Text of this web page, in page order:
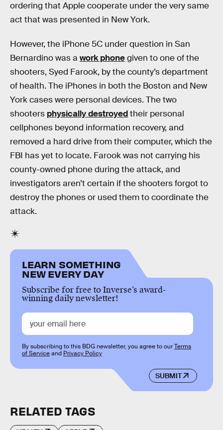
ordering that Apple cooperate under the very same
act that was presented in New York.
However, the iPhone 5C under question in San
Bernardino was a work phonegiven to one of the
shooters, Syed Farook, by the county’s department
of health. The iPhones in both the Boston and New
York cases were personal devices. The two
shooters physically destroyedtheir personal
cellphones beyond information recovery, and
removed a hard drive from their computer, which the
FBI has yet to locate. Farook was not carrying his
county-owned phone during the attack, and
investigators aren’t certain if the shooters forgot to
destroy the phones or used them to coordinate the
attack.
LEARN SOMETHING
NEW EVERY DAY
Subscribe for free to Inverse’s award-
winning daily newsletter!
SUBMIT
By subscribing to this BDG newsletter, you agree to ourTerms
of Serviceand Privacy Policy
RELATED TAGS